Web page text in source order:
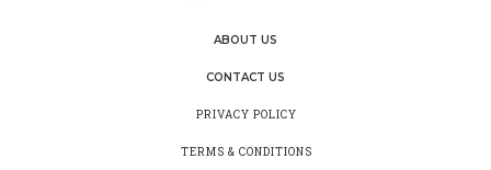
ABOUT US
CONTACT US
PRIVACY POLICY
TERMS & CONDITIONS